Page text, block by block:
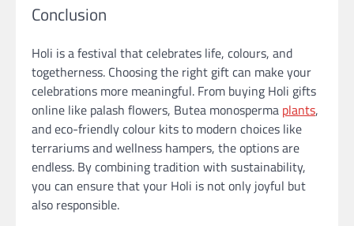
Conclusion
Holi is a festival that celebrates life, colours, and
togetherness. Choosing the right gift can make your
celebrations more meaningful. From buying Holi gifts
online like palash flowers, Butea monosperma plants,
and eco-friendly colour kits to modern choices like
terrariums and wellness hampers, the options are
endless. By combining tradition with sustainability,
you can ensure that your Holi is not only joyful but
also responsible.